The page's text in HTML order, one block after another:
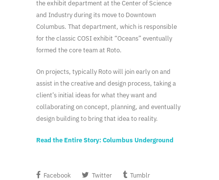
the exhibit department at the Center of Science
and Industry during its move to Downtown
Columbus. That department, which is responsible
for the classic COSI exhibit “Oceans” eventually
formed the core team at Roto.
On projects, typically Roto will join early on and
assist in the creative and design process, taking a
client’s initial ideas for what they want and
collaborating on concept, planning, and eventually
design building to bring that idea to reality.
Read the Entire Story: Columbus Underground
Facebook Twitter Tumblr